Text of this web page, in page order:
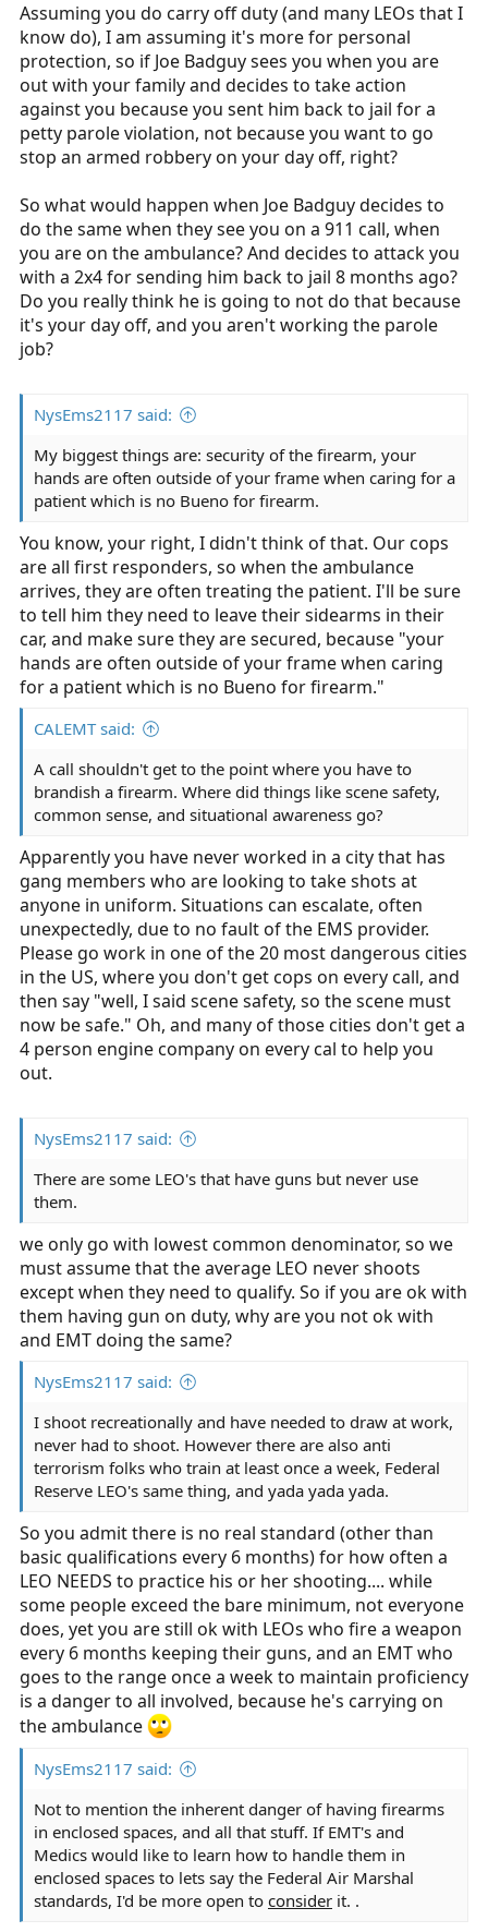
Assuming you do carry off duty (and many LEOs that I
know do), I am assuming it's more for personal
protection, so if Joe Badguy sees you when you are
out with your family and decides to take action
against you because you sent him back to jail for a
petty parole violation, not because you want to go
stop an armed robbery on your day off, right?
So what would happen when Joe Badguy decides to
do the same when they see you on a 911 call, when
you are on the ambulance? And decides to attack you
with a 2x4 for sending him back to jail 8 months ago?
Do you really think he is going to not do that because
it's your day off, and you aren't working the parole
job?
NysEms2117 said:
My biggest things are: security of the firearm, your
hands are often outside of your frame when caring for a
patient which is no Bueno for firearm.
You know, your right, I didn't think of that. Our cops
are all first responders, so when the ambulance
arrives, they are often treating the patient. I'll be sure
to tell him they need to leave their sidearms in their
car, and make sure they are secured, because "your
hands are often outside of your frame when caring
for a patient which is no Bueno for firearm."
CALEMT said:
A call shouldn't get to the point where you have to
brandish a firearm. Where did things like scene safety,
common sense, and situational awareness go?
Apparently you have never worked in a city that has
gang members who are looking to take shots at
anyone in uniform. Situations can escalate, often
unexpectedly, due to no fault of the EMS provider.
Please go work in one of the 20 most dangerous cities
in the US, where you don't get cops on every call, and
then say "well, I said scene safety, so the scene must
now be safe." Oh, and many of those cities don't get a
4 person engine company on every cal to help you
out.
NysEms2117 said:
There are some LEO's that have guns but never use
them.
we only go with lowest common denominator, so we
must assume that the average LEO never shoots
except when they need to qualify. So if you are ok with
them having gun on duty, why are you not ok with
and EMT doing the same?
NysEms2117 said:
I shoot recreationally and have needed to draw at work,
never had to shoot. However there are also anti
terrorism folks who train at least once a week, Federal
Reserve LEO's same thing, and yada yada yada.
So you admit there is no real standard (other than
basic qualifications every 6 months) for how often a
LEO NEEDS to practice his or her shooting.... while
some people exceed the bare minimum, not everyone
does, yet you are still ok with LEOs who fire a weapon
every 6 months keeping their guns, and an EMT who
goes to the range once a week to maintain proficiency
is a danger to all involved, because he's carrying on
the ambulance
NysEms2117 said:
Not to mention the inherent danger of having firearms
in enclosed spaces, and all that stuff. If EMT's and
Medics would like to learn how to handle them in
enclosed spaces to lets say the Federal Air Marshal
standards, I'd be more open to consider it. .